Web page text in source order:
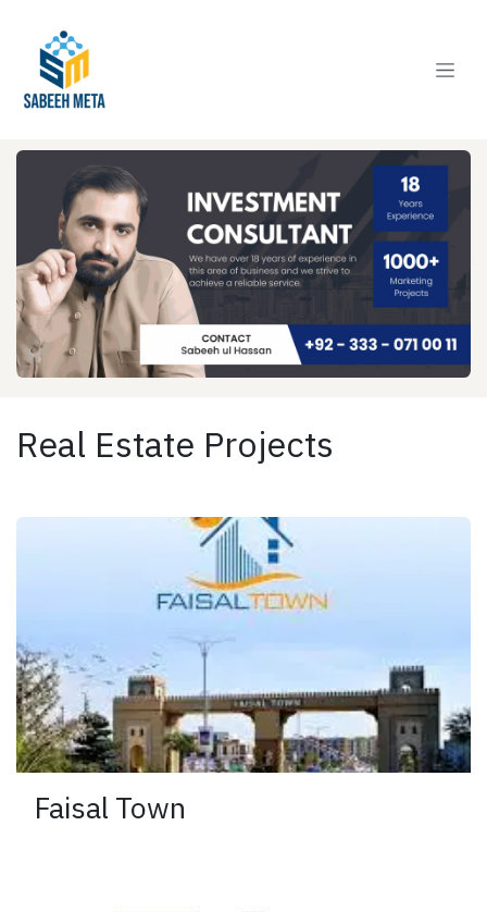
Real Estate Projects
Faisal Town